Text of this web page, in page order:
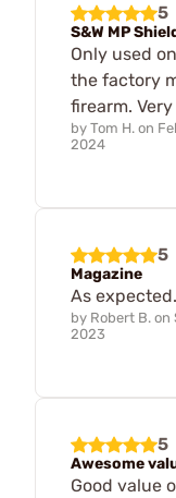
5
S&W MP
Only used
the factory
firearm.
by Tom H. on
2024
5
Magazine
As expected.
by Robert B. on
2023
5
Awesome
Good value